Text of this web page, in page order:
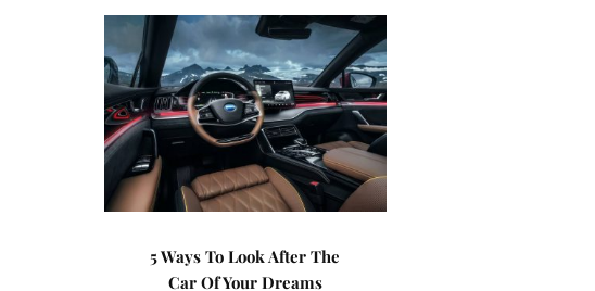
5 Ways To Look After The
Car Of Your Dreams